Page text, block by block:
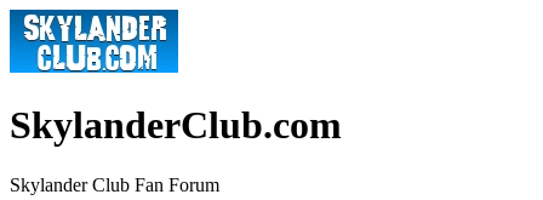
SkylanderClub.com
Skylander Club Fan Forum